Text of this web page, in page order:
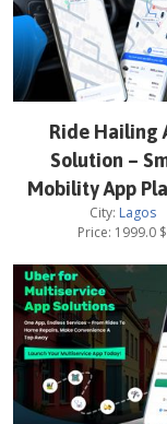
Ride Hailing
Solution –
Mobility App
City: Lagos
Price: 1999.0 $